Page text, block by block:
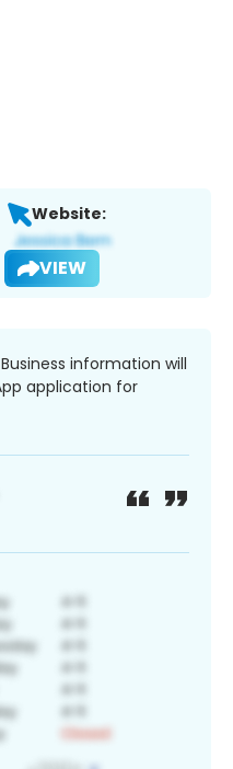
Website:
VIEW
Business information will
application for